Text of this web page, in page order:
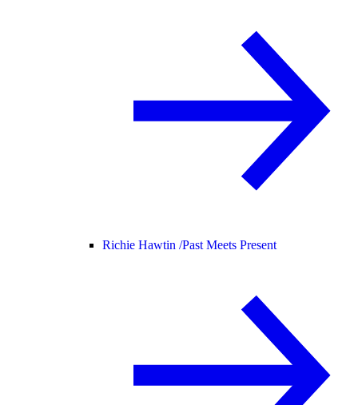
Richie Hawtin /Past Meets Present